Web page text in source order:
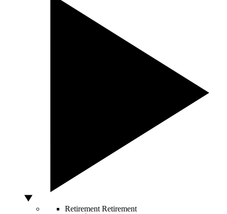
Retirement Retirement